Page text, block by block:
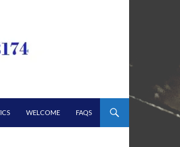
WELCOME FAQS